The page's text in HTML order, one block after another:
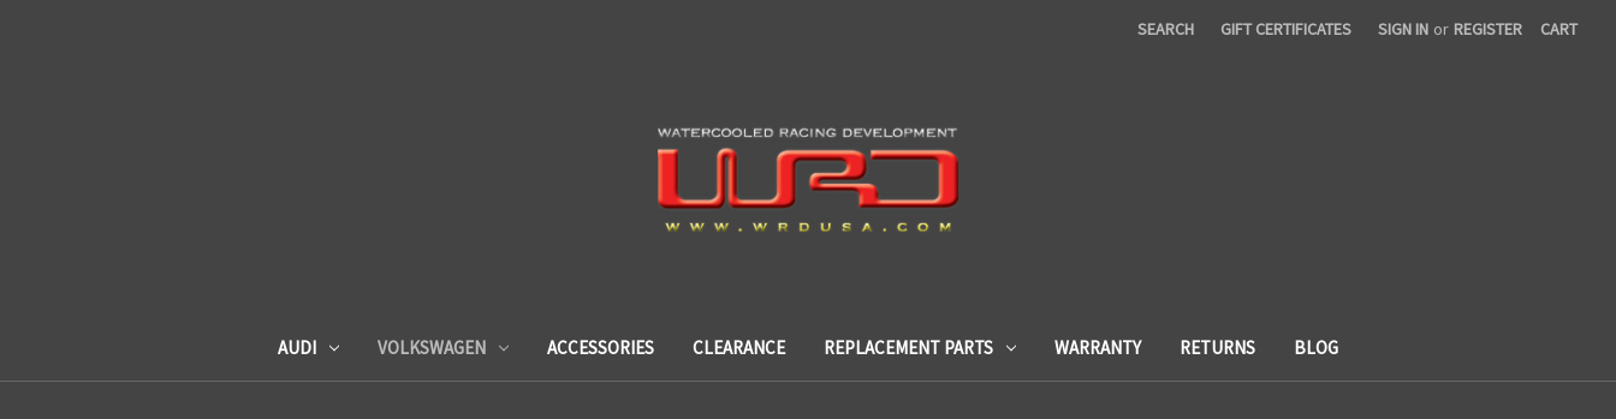
SEARCH GIFT CERTIFICATES SIGN IN or REGISTER CART
AUDI VOLKSWAGEN ACCESSORIES CLEARANCE REPLACEMENT PARTS WARRANTY RETURNS BLOG